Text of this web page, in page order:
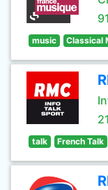
music Classical
talk French Talk